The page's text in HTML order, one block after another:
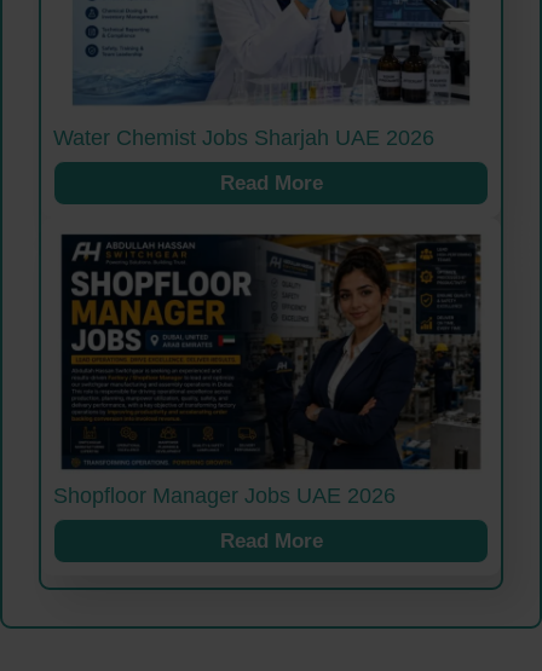
Water Chemist Jobs Sharjah UAE 2026
Read More
Shopfloor Manager Jobs UAE 2026
Read More